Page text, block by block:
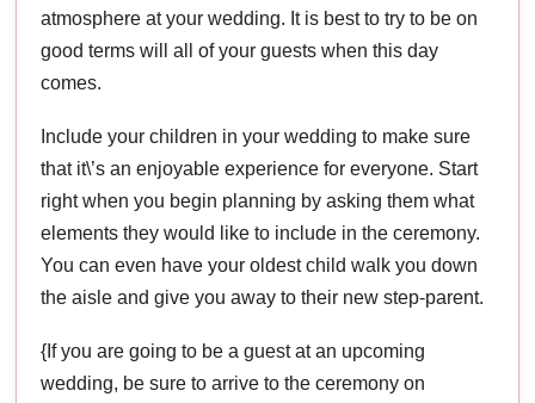
atmosphere at your wedding. It is best to try to be on
good terms will all of your guests when this day
comes.
Include your children in your wedding to make sure
that it\’s an enjoyable experience for everyone. Start
right when you begin planning by asking them what
elements they would like to include in the ceremony.
You can even have your oldest child walk you down
the aisle and give you away to their new step-parent.
{If you are going to be a guest at an upcoming
wedding, be sure to arrive to the ceremony on